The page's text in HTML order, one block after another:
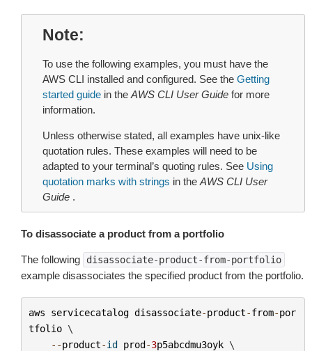
Note
To use the following examples, you must have the
AWS CLI installed and configured. See the Getting
started guide in the AWS CLI User Guide for more
information.
Unless otherwise stated, all examples have unix-like
quotation rules. These examples will need to be
adapted to your terminal’s quoting rules. See Using
quotation marks with strings in the AWS CLI User
Guide .
To disassociate a product from a portfolio
The following disassociate-product-from-portfolio
example disassociates the specified product from the portfolio.
aws servicecatalog disassociate-product-from-por
tfolio \
--product-id prod-3p5abcdmu3oyk \